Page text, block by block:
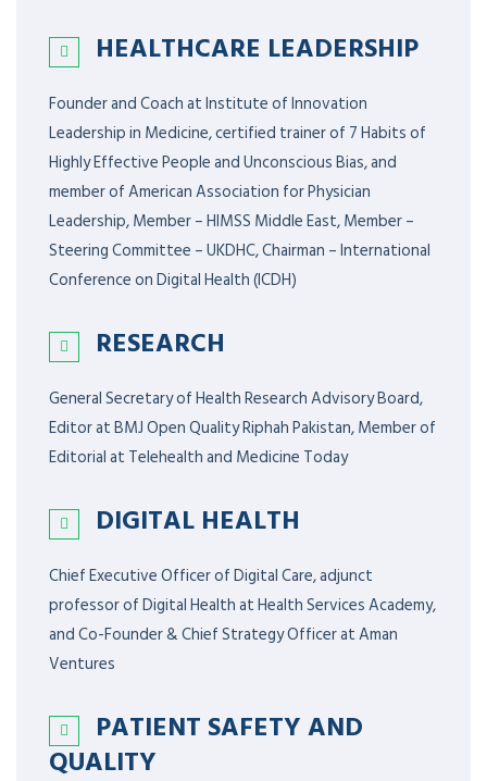
HEALTHCARE LEADERSHIP
Founder and Coach at Institute of Innovation
Leadership in Medicine, certified trainer of 7 Habits of
Highly Effective People and Unconscious Bias, and
member of American Association for Physician
Leadership,Member – HIMSS Middle East, Member –
Steering Committee – UKDHC, Chairman – International
Conference on Digital Health (ICDH)
RESEARCH
General Secretary of Health Research Advisory Board,
Editor at BMJ Open Quality Riphah Pakistan, Member of
Editorial at Telehealth and Medicine Today
DIGITAL HEALTH
Chief Executive Officer of Digital Care, adjunct
professor of Digital Health at Health Services Academy,
and Co-Founder & Chief Strategy Officer at Aman
Ventures
PATIENT SAFETY AND
QUALITY